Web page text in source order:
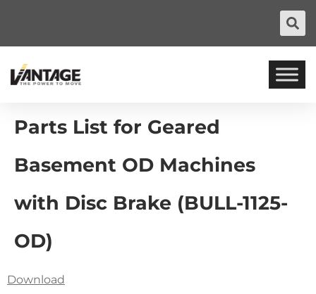
Parts List for Geared
Basement OD Machines
with Disc Brake (BULL-1125-
OD)
Download